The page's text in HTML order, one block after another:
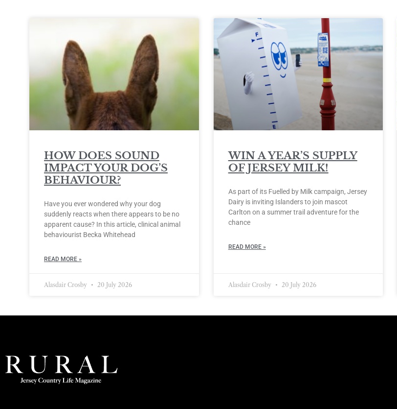
HOW DOES SOUND
IMPACT YOUR DOG’S
BEHAVIOUR?
Have you ever wondered why your dog
suddenly reacts when there appears to be no
apparent cause? In this article, clinical animal
behaviourist Becka Whitehead
READ MORE »
Alasdair Crosby 20 July 2026
WIN A YEAR’S SUPPLY
OF JERSEY MILK!
As part of its Fuelled by Milk campaign, Jersey
Dairy is inviting Islanders to join mascot
Carlton on a summer trail adventure for the
chance
READ MORE »
Alasdair Crosby 20 July 2026